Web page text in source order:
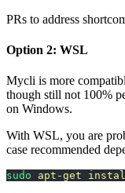
PRs to address
Option 2: WSL
Mycli is more
though still not 100%
on Windows.
With WSL, you are
case recommended
sudo apt-get